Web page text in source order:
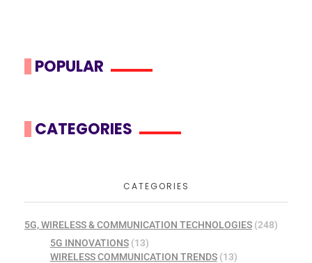
POPULAR
CATEGORIES
CATEGORIES
5G, WIRELESS & COMMUNICATION TECHNOLOGIES (248)
5G INNOVATIONS(13)
WIRELESS COMMUNICATION TRENDS(13)